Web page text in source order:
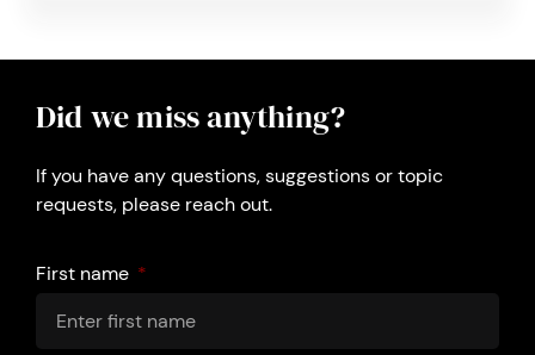
Did we miss anything?
If you have any questions, suggestions or topic
requests, please reach out.
First name